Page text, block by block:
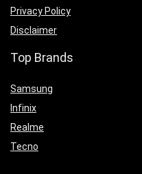
Privacy Policy
Disclaimer
Top Brands
Samsung
Infinix
Realme
Tecno